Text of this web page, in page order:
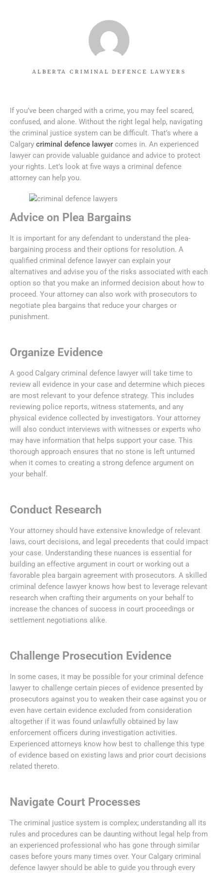
ALBERTA CRIMINAL DEFENCE LAWYERS
If you’ve been charged with a crime, you may feel scared,
confused, and alone. Without the right legal help, navigating
the criminal justice system can be difficult. That’s where a
Calgary criminal defence lawyer comes in. An experienced
lawyer can provide valuable guidance and advice to protect
your rights. Let’s look at five ways a criminal defence
attorney can help you.
Advice on Plea Bargains
It is important for any defendant to understand the plea-
bargaining process and their options for resolution. A
qualified criminal defence lawyer can explain your
alternatives and advise you of the risks associated with each
option so that you make an informed decision about how to
proceed. Your attorney can also work with prosecutors to
negotiate plea bargains that reduce your charges or
punishment.
Organize Evidence
A good Calgary criminal defence lawyer will take time to
review all evidence in your case and determine which pieces
are most relevant to your defence strategy. This includes
reviewing police reports, witness statements, and any
physical evidence collected by investigators. Your attorney
will also conduct interviews with witnesses or experts who
may have information that helps support your case. This
thorough approach ensures that no stone is left unturned
when it comes to creating a strong defence argument on
your behalf.
Conduct Research
Your attorney should have extensive knowledge of relevant
laws, court decisions, and legal precedents that could impact
your case. Understanding these nuances is essential for
building an effective argument in court or working out a
favorable plea bargain agreement with prosecutors. A skilled
criminal defence lawyer knows how best to leverage relevant
research when crafting their arguments on your behalf to
increase the chances of success in court proceedings or
settlement negotiations alike.
Challenge Prosecution Evidence
In some cases, it may be possible for your criminal defence
lawyer to challenge certain pieces of evidence presented by
prosecutors against you to weaken their case against you or
even have certain evidence excluded from consideration
altogether if it was found unlawfully obtained by law
enforcement officers during investigation activities.
Experienced attorneys know how best to challenge this type
of evidence based on existing laws and prior court decisions
related thereto.
Navigate Court Processes
The criminal justice system is complex; understanding all its
rules and procedures can be daunting without legal help from
an experienced professional who has gone through similar
cases before yours many times over. Your Calgary criminal
defence lawyer should be able to guide you through every